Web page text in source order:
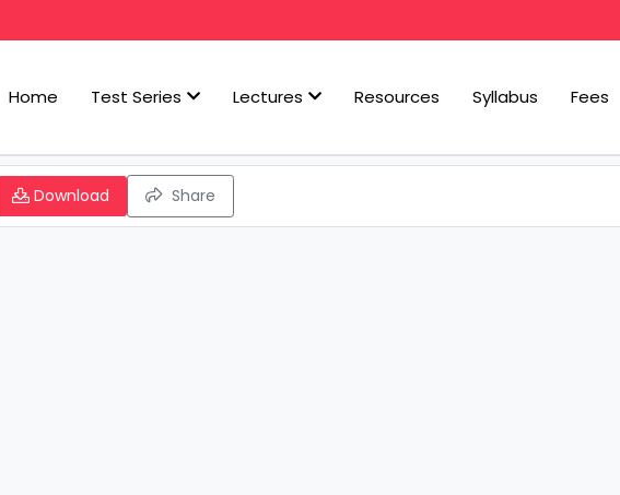
Home Test Series Lectures Resources Syllabus Fees
Download Share